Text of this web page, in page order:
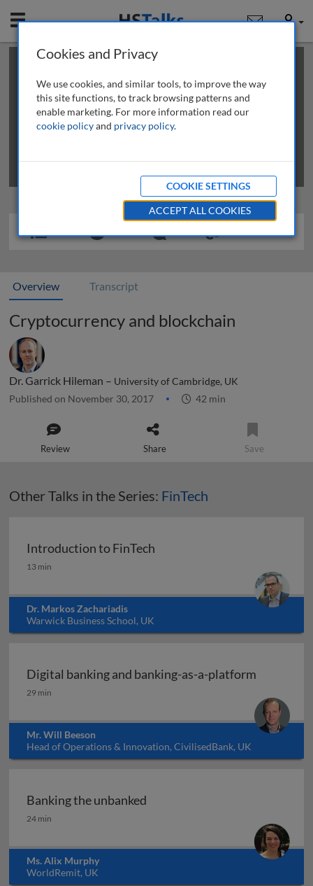
Mobile User
This is a limited length demo talk; you may
review methods of
obtaining more access
Overview Transcript
Cryptocurrency and blockchain
Dr. Garrick Hileman – University of Cambridge, UK
Published on November 30, 2017 42 min
Review Share Save
Other Talks in the Series: FinTech
Introduction to FinTech
Introduction to FinTech
13 min
Dr. Markos Zachariadis
Warwick Business School, UK
Digital banking and banking-as-a-platform
Digital banking and banking-as-a-platform
29 min
Mr. Will Beeson
Head of Operations & Innovation, CivilisedBank, UK
Banking the unbanked
Banking the unbanked
24 min
Ms. Alix Murphy
WorldRemit, UK
Cookies and Privacy
We use cookies, and similar tools, to improve the way
this site functions, to track browsing patterns and
enable marketing. For more information read our
cookie policyand privacy policy.
COOKIE SETTINGS
ACCEPT ALL COOKIES